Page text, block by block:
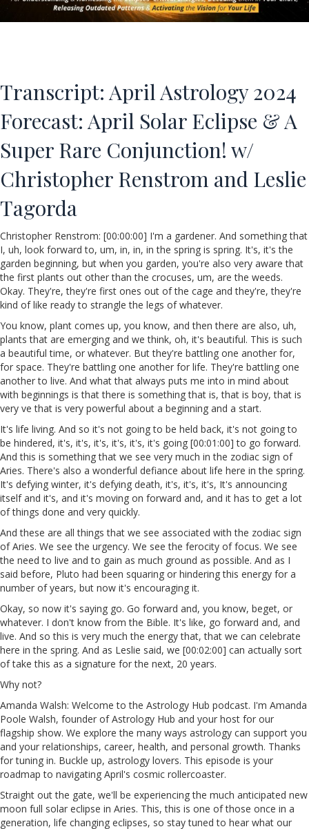
Transcript: April Astrology 2024
Forecast: April Solar Eclipse & A
Super Rare Conjunction! w/
Christopher Renstrom and Leslie
Tagorda
Christopher Renstrom: [00:00:00] I'm a gardener. And something that
I, uh, look forward to, um, in, in, in the spring is spring. It's, it's the
garden beginning, but when you garden, you're also very aware that
the first plants out other than the crocuses, um, are the weeds.
Okay. They're, they're first ones out of the cage and they're, they're
kind of like ready to strangle the legs of whatever.
You know, plant comes up, you know, and then there are also, uh,
plants that are emerging and we think, oh, it's beautiful. This is such
a beautiful time, or whatever. But they're battling one another for,
for space. They're battling one another for life. They're battling one
another to live. And what that always puts me into in mind about
with beginnings is that there is something that is, that is boy, that is
very ve that is very powerful about a beginning and a start.
It's life living. And so it's not going to be held back, it's not going to
be hindered, it's, it's, it's, it's, it's, it's going [00:01:00] to go forward.
And this is something that we see very much in the zodiac sign of
Aries. There's also a wonderful defiance about life here in the spring.
It's defying winter, it's defying death, it's, it's, it's, It's announcing
itself and it's, and it's moving on forward and, and it has to get a lot
of things done and very quickly.
And these are all things that we see associated with the zodiac sign
of Aries. We see the urgency. We see the ferocity of focus. We see
the need to live and to gain as much ground as possible. And as I
said before, Pluto had been squaring or hindering this energy for a
number of years, but now it's encouraging it.
Okay, so now it's saying go. Go forward and, you know, beget, or
whatever. I don't know from the Bible. It's like, go forward and, and
live. And so this is very much the energy that, that we can celebrate
here in the spring. And as Leslie said, we [00:02:00] can actually sort
of take this as a signature for the next, 20 years.
Why not?
Amanda Walsh: Welcome to the Astrology Hub podcast. I'm Amanda
Poole Walsh, founder of Astrology Hub and your host for our
flagship show. We explore the many ways astrology can support you
and your relationships, career, health, and personal growth. Thanks
for tuning in. Buckle up, astrology lovers. This episode is your
roadmap to navigating April's cosmic rollercoaster.
Straight out the gate, we'll be experiencing the much anticipated new
moon full solar eclipse in Aries. This, this is one of those once in a
generation, life changing eclipses, so stay tuned to hear what our